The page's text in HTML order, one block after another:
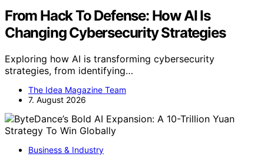
From Hack To Defense: How AI Is
Changing Cybersecurity Strategies
Exploring how AI is transforming cybersecurity
strategies, from identifying…
The Idea Magazine Team
7. August 2026
Business & Industry